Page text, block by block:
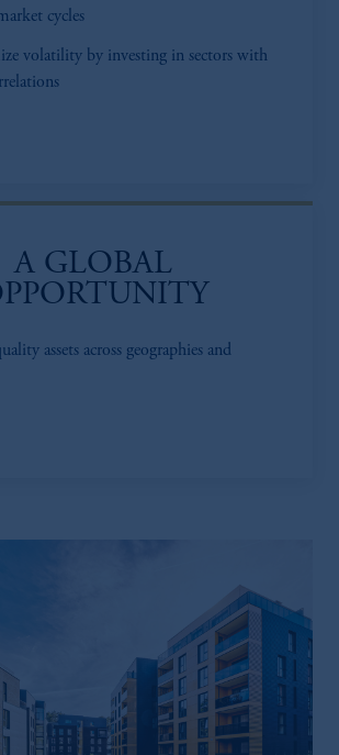
cycles
volatility by investing in sectors with
A GLOBAL
assets across geographies and